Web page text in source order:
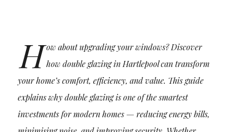
How about upgrading your windows? Discover
how double glazing in Hartlepool can transform
your home’s comfort, efficiency, and value. This guide
explains why double glazing is one of the smartest
investments for modern homes — reducing energy bills,